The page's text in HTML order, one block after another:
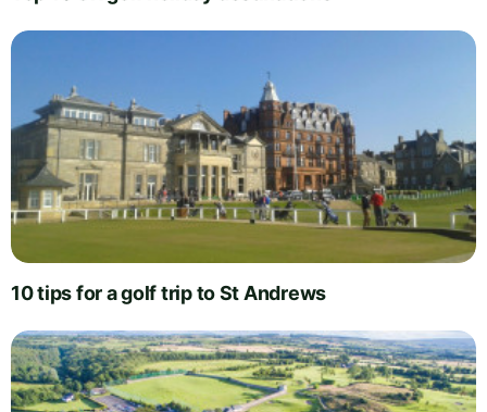
10 tips for a golf trip to St Andrews